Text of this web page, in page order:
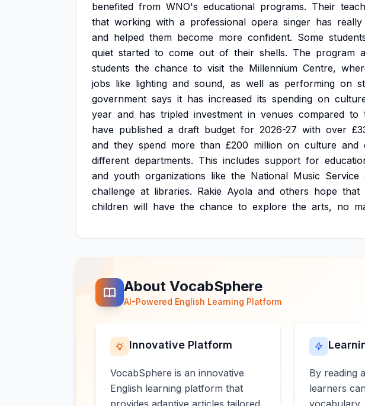
benefited from WNO's educational programs. Their
that working with a professional opera singer has really
and helped them become more confident. Some
quiet started to come out of their shells. The program
students the chance to visit the Millennium Centre,
jobs like lighting and sound, as well as performing on
government says it has increased its spending on
year and has tripled investment in venues compared to
have published a draft budget for 2026-27 with over
and they spend more than £200 million on culture and
different departments. This includes support for
and youth organizations like the National Music Service
challenge at libraries. Rakie Ayola and others hope that
children will have the chance to explore the arts, no
About VocabSphere
AI-Powered English Learning Platform
Innovative Platform
VocabSphere is an innovative
English learning platform that
provides adaptive articles tailored
By reading
learners
vocabulary,